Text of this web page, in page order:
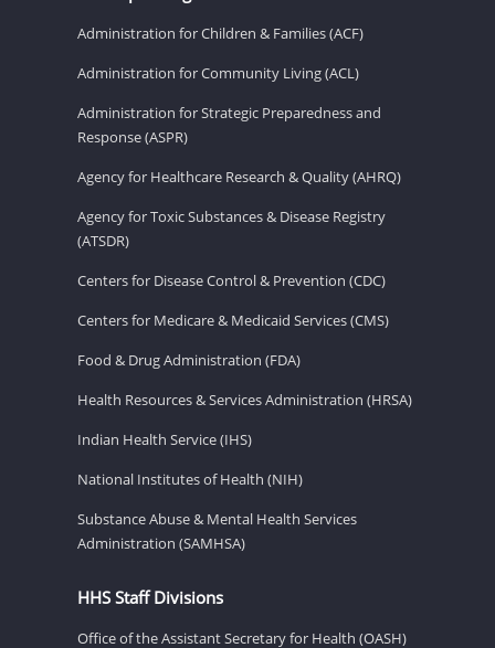
Administration for Children & Families (ACF)
Administration for Community Living (ACL)
Administration for Strategic Preparedness and
Response (ASPR)
Agency for Healthcare Research & Quality (AHRQ)
Agency for Toxic Substances & Disease Registry
(ATSDR)
Centers for Disease Control & Prevention (CDC)
Centers for Medicare & Medicaid Services (CMS)
Food & Drug Administration (FDA)
Health Resources & Services Administration (HRSA)
Indian Health Service (IHS)
National Institutes of Health (NIH)
Substance Abuse & Mental Health Services
Administration (SAMHSA)
HHS Staff Divisions
Office of the Assistant Secretary for Health (OASH)